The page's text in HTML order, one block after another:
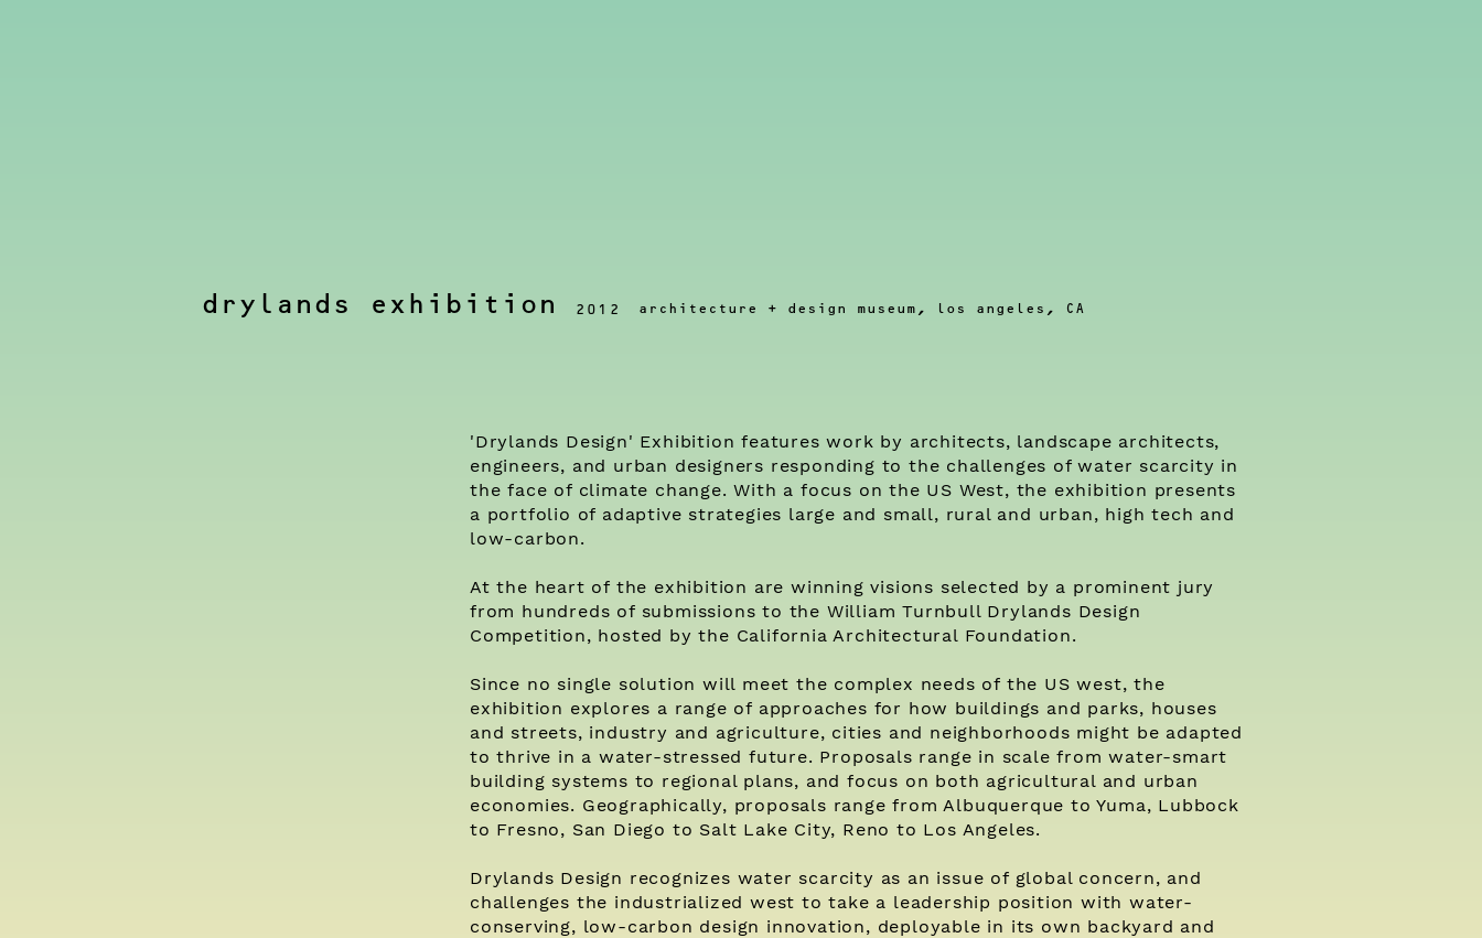
drylands exhibition architecture + design museum, los angeles, CA
2012
'Drylands Design' Exhibition features work by architects, landscape architects,
engineers, and urban designers responding to the challenges of water scarcity in
the face of climate change. With a focus on the US West, the exhibition presents
a portfolio of adaptive strategies large and small, rural and urban, high tech and
low-carbon.
At the heart of the exhibition are winning visions selected by a prominent jury
from hundreds of submissions to the William Turnbull Drylands Design
Competition, hosted by the California Architectural Foundation.
Since no single solution will meet the complex needs of the US west, the
exhibition explores a range of approaches for how buildings and parks, houses
and streets, industry and agriculture, cities and neighborhoods might be adapted
to thrive in a water-stressed future. Proposals range in scale from water-smart
building systems to regional plans, and focus on both agricultural and urban
economies. Geographically, proposals range from Albuquerque to Yuma, Lubbock
to Fresno, San Diego to Salt Lake City, Reno to Los Angeles.
Drylands Design recognizes water scarcity as an issue of global concern, and
challenges the industrialized west to take a leadership position with water-
conserving, low-carbon design innovation, deployable in its own backyard and